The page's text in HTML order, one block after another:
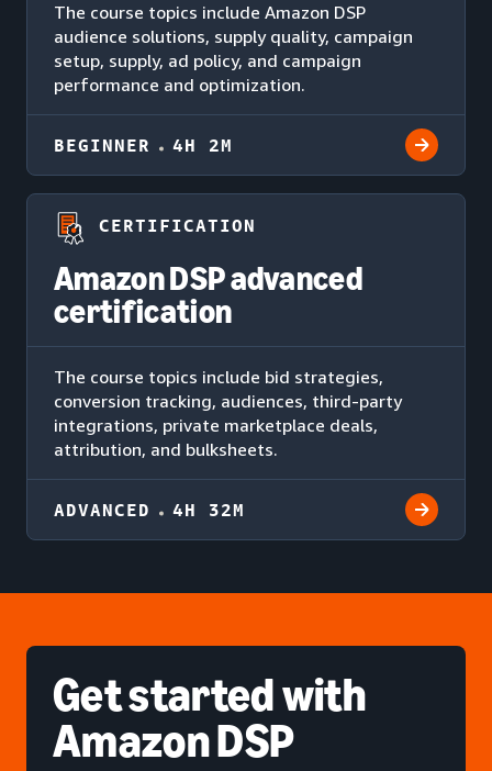
The course topics include Amazon DSP
audience solutions, supply quality, campaign
setup, supply, ad policy, and campaign
performance and optimization.
BEGINNER 4H 2M
CERTIFICATION
Amazon DSP advanced
certification
The course topics include bid strategies,
conversion tracking, audiences, third-party
integrations, private marketplace deals,
attribution, and bulksheets.
ADVANCED 4H 32M
Get startedwith
Amazon DSP